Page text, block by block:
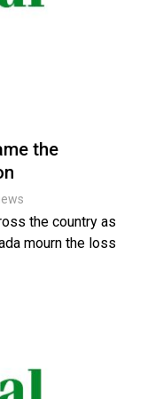
the
the country as
mourn the loss